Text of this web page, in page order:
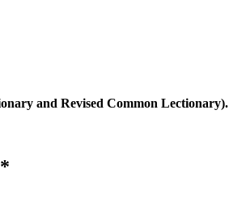
and Revised Common Lectionary).